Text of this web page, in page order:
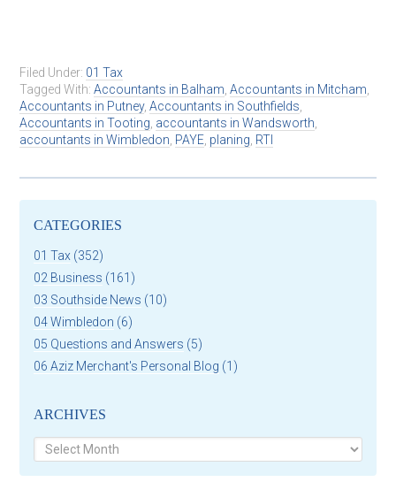
Filed Under: 01 Tax
Tagged With:Accountants in Balham ,Accountants in Mitcham
Accountants in Putney,Accountants in Southfields
Accountants in Tooting accountants in Wandsworth
accountants in Wimbledon PAYE planing RTI
CATEGORIES
01 Tax (352)
02 Business (161)
03 Southside News (10)
04 Wimbledon (6)
05 Questions and Answers (5)
06 Aziz Merchant's Personal Blog (1)
ARCHIVES
Archives